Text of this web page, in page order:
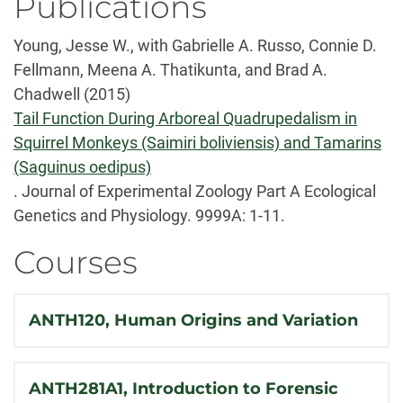
Young, Jesse W., with Gabrielle A. Russo, Connie D.
Fellmann, Meena A. Thatikunta, and Brad A.
Chadwell (2015)
Tail Function During Arboreal Quadrupedalism in
Squirrel Monkeys (Saimiri boliviensis) and Tamarins
(Saguinus oedipus)
. Journal of Experimental Zoology Part A Ecological
Genetics and Physiology. 9999A: 1-11.
Courses
ANTH120, Human Origins and Variation
ANTH281A1, Introduction to Forensic